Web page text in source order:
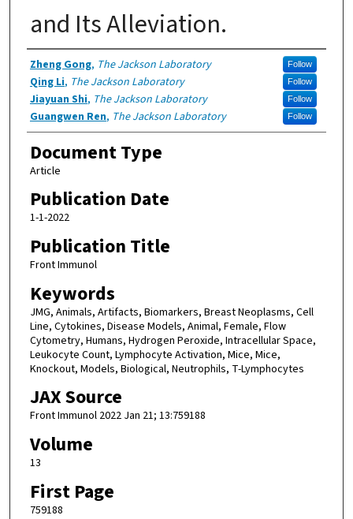
and Its Alleviation.
Authors
Zheng Gong, The Jackson Laboratory Follow
Qing Li, The Jackson Laboratory Follow
Jiayuan Shi, The Jackson Laboratory Follow
Guangwen Ren, The Jackson Laboratory Follow
Document Type
Article
Publication Date
1-1-2022
Publication Title
Front Immunol
Keywords
JMG, Animals, Artifacts, Biomarkers, Breast Neoplasms, Cell
Line, Cytokines, Disease Models, Animal, Female, Flow
Cytometry, Humans, Hydrogen Peroxide, Intracellular Space,
Leukocyte Count, Lymphocyte Activation, Mice, Mice,
Knockout, Models, Biological, Neutrophils, T-Lymphocytes
JAX Source
Front Immunol 2022 Jan 21; 13:759188
Volume
13
First Page
759188